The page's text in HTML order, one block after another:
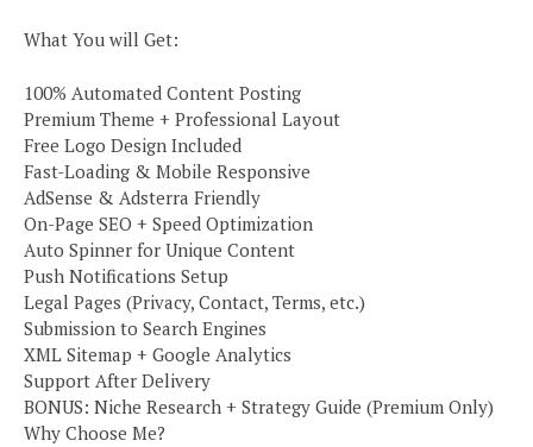
What You will Get:
100% Automated Content Posting
Premium Theme + Professional Layout
Free Logo Design Included
Fast-Loading & Mobile Responsive
AdSense & Adsterra Friendly
On-Page SEO + Speed Optimization
Auto Spinner for Unique Content
Push Notifications Setup
Legal Pages (Privacy, Contact, Terms, etc.)
Submission to Search Engines
XML Sitemap + Google Analytics
Support After Delivery
BONUS: Niche Research + Strategy Guide (Premium Only)
Why Choose Me?